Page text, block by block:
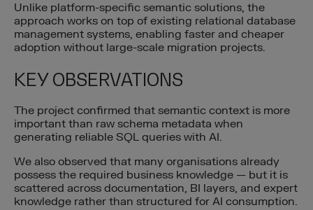
Unlike platform-specific semantic solutions, the
approach works on top of existing relational database
management systems, enabling faster and cheaper
adoption without large-scale migration projects.
KEY OBSERVATIONS
The project confirmed that semantic context is more
important than raw schema metadata when
generating reliable SQL queries with AI.
We also observed that many organisations already
possess the required business knowledge — but it is
scattered across documentation, BI layers, and expert
knowledge rather than structured for AI consumption.